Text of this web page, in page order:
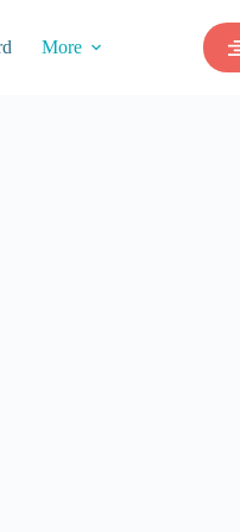
More